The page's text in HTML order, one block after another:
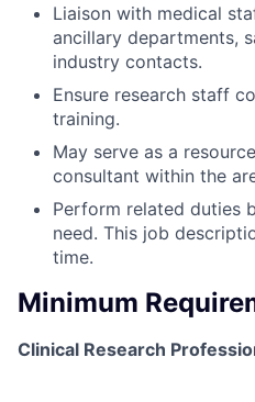
Liaison with medical
ancillary departments,
industry contacts.
Ensure research staff
training.
May serve as a
consultant within the
Perform related duties
need. This job
time.
Minimum
Clinical Research